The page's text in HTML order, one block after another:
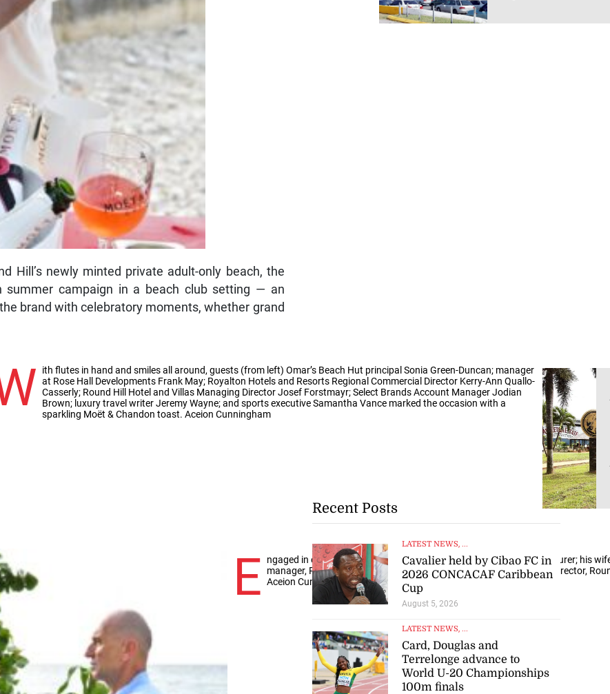
Hill’s newly minted private adult-only beach, the
summer campaign in a beach club setting — an
brand with celebratory moments, whether grand
ith flutes in hand and smiles all around, guests (from left) Omar’s Beach Hut principal Sonia Green-Duncan; manager
at Rose Hall Developments Frank May; Royalton Hotels and Resorts Regional Commercial Director Kerry-Ann Quallo-
Casserly; Round Hill Hotel and Villas Managing Director Josef Forstmayr; Select Brands Account Manager Jodian
Brown; luxury travel writer Jeremy Wayne; and sports executive Samantha Vance marked the occasion with a
sparkling Moët & Chandon toast. Aceion Cunningham
E
ngaged in convo were (from left) Graham Cuckson, joinery manufacturer; his
manager, Round Hill Hotel & Villas; and Josef Forstmayr, managing director,
Aceion Cunningham
Recent Posts
LATEST NEWS, ...
Cavalier held by Cibao FC in
2026 CONCACAF Caribbean
Cup
August 5, 2026
LATEST NEWS, ...
Card, Douglas and
Terrelonge advance to
World U-20 Championships
100m finals